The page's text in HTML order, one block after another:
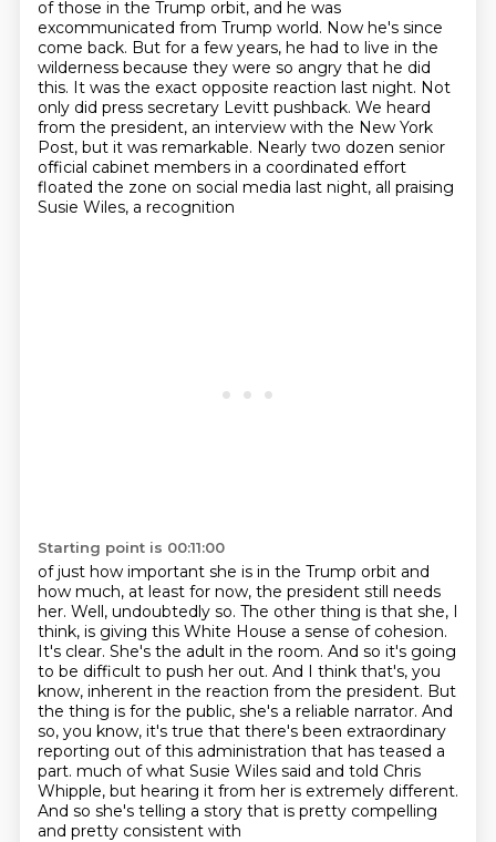
of those in the Trump orbit, and he was
excommunicated from Trump world. Now he's since
come back. But for a few years, he had to live in the
wilderness because they were so angry that he did
this. It was the exact opposite reaction last night. Not
only did press secretary Levitt pushback. We heard
from the president, an interview with the New York
Post, but it was remarkable. Nearly two dozen senior
official cabinet members in a coordinated effort
floated the zone on social media last night, all praising
Susie Wiles, a recognition
Starting point is 00:11:00
of just how important she is in the Trump orbit and
how much, at least for now, the president still needs
her. Well, undoubtedly so. The other thing is that she, I
think, is giving this White House a sense of cohesion.
It's clear. She's the adult in the room. And so it's going
to be difficult to push her out. And I think that's, you
know, inherent in the reaction from the president. But
the thing is for the public, she's a reliable narrator. And
so, you know, it's true that there's been extraordinary
reporting out of this administration that has teased a
part. much of what Susie Wiles said and told Chris
Whipple, but hearing it from her is extremely different.
And so she's telling a story that is pretty compelling
and pretty consistent with